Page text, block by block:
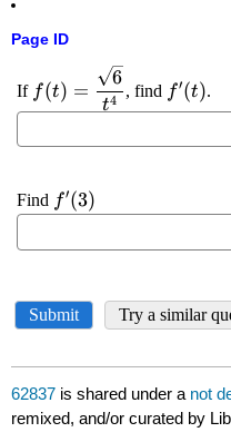
Page ID
62837 is shared under a not
remixed, and/or curated by